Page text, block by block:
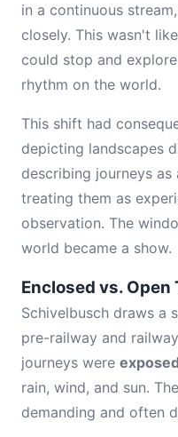
in a continuous
closely. This wasn't
could stop and
rhythm on the world.
This shift had
depicting landscapes
describing journeys
treating them as
observation. The
world became a show.
Enclosed vs. Open
Schivelbusch draws a
pre-railway and
journeys were
rain, wind, and sun.
demanding and often